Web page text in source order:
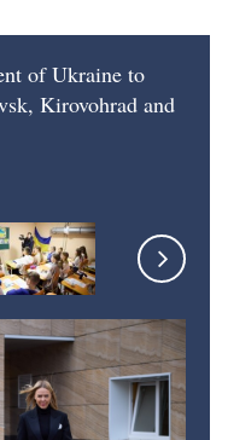
of Ukraine to
Kirovohrad and